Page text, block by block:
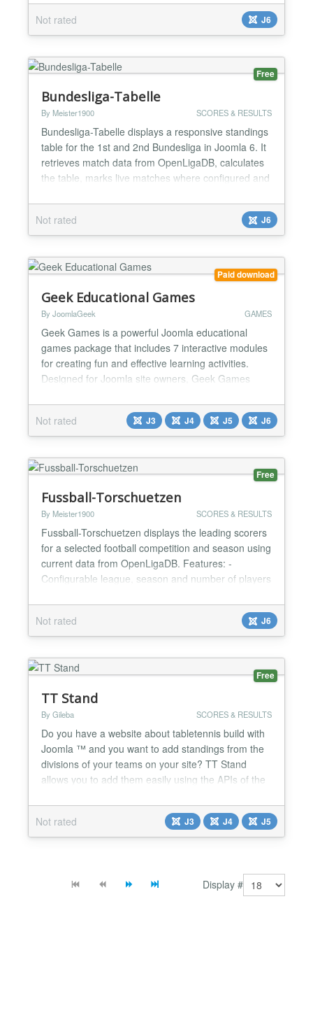
change the club in the frontend; administrators can
configure competition, season, display options and
update interval. Instance-specific caching,...
Not rated J6
Free
Bundesliga-Tabelle
By Meister1900 SCORES & RESULTS
Bundesliga-Tabelle displays a responsive standings
table for the 1st and 2nd Bundesliga in Joomla 6. It
retrieves match data from OpenLigaDB, calculates
the table, marks live matches where configured and
interval and a favourite club. The layout prioritizes
key columns in narrow module positions. It includes
instance-specific caching, robust API f...
Not rated J6
Paid download
Geek Educational Games
By JoomlaGeek GAMES
Geek Games is a powerful Joomla educational
games package that includes 7 interactive modules
for creating fun and effective learning activities.
Designed for Joomla site owners, Geek Games
engaging games that help learners improve their
language skills, vocabulary, and overall knowledge.
By combining learning with play, Geek Games
keeps learner...
Not rated J3 J4 J5 J6
Free
Fussball-Torschuetzen
By Meister1900 SCORES & RESULTS
Fussball-Torschuetzen displays the leading scorers
for a selected football competition and season using
current data from OpenLigaDB. Features: -
Configurable league, season and number of players
and UEFA Champions League - Shows player
name, goals, club and club logo - Optional local
player portraits with a protected administrator
upload - Responsi...
Not rated J6
Free
TT Stand
By Gileba SCORES & RESULTS
Do you have a website about tabletennis build with
Joomla ™ and you want to add standings from the
divisions of your teams on your site? TT Stand
allows you to add them easily using the APIs of the
fiddling around to implement external code: you
only need the API code (TT App) or your login
credentials (TabT) in combination with the ID of the
Not rated J3 J4 J5
Display #